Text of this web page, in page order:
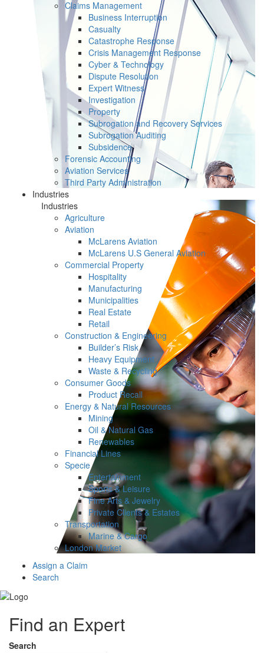
Claims Management
Business Interruption
Casualty
Catastrophe Response
Crisis Management Response
Cyber & Technology
Dispute Resolution
Expert Witness
Investigation
Property
Subrogation and Recovery Services
Subrogation Auditing
Subsidence
Forensic Accounting
Aviation Services
Third Party Administration
Industries
Industries
Agriculture
Aviation
McLarens Aviation
McLarens U.S General Aviation
Commercial Property
Hospitality
Manufacturing
Municipalities
Real Estate
Retail
Construction & Engineering
Builder’s Risk
Heavy Equipment
Waste & Recycling
Consumer Goods
Product Recall
Energy & Natural Resources
Mining
Oil & Natural Gas
Renewables
Financial Lines
Specie
Entertainment
Sports & Leisure
Fine Arts & Jewelry
Private Clients & Estates
Transportation
Marine & Cargo
London Market
Assign a Claim
Search
Find an Expert
Search